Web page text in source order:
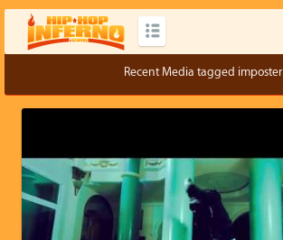
Recent Media tagged imposter